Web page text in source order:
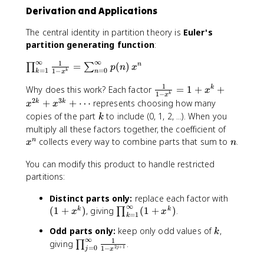
\
tf
r
a
c
{
k
3
k
-
1
}
{
p
o
d
5
\
m
o
{
7
i
0
\
m
d
{
1
1
}
Derivation and Applications
The central identity in partition theory is Euler's
partition generating function:
\
r
o
d
_
k
=
1
}
∏k=1
∞
1 −xk
1 = ∑n=0
∞
p(n) xn
Why does this work? Each factor \
fr
a
c
{
1
}
-
x
^
k
1 −xk
1 = 1 + xk +
x2k + x3k + ⋯ represents choosing how many
copies of the part k
k to include (0, 1, 2, ...). When you
multiply all these factors together, the coefficient ofx
^
xn collects every way to combine parts that sum to n
n.
You can modify this product to handle restricted
partitions:
Distinct parts only: replace each factor with
(1 + xk ), giving \
r
o
∏ k=1
∞ (1 + xk )
Odd parts only: keep only odd values of k
k,
giving \
∏j=0
∞
1 −x2j+1
1